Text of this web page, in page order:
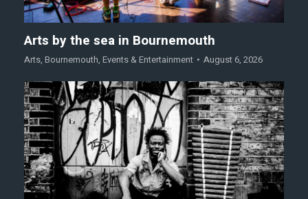
Arts by the sea in Bournemouth
Arts, Bournemouth, Events & Entertainment August 6, 2026